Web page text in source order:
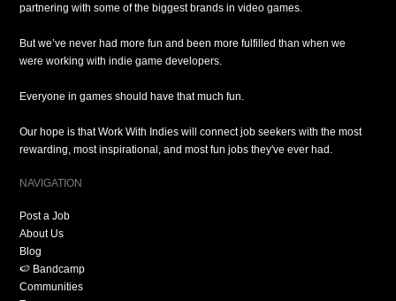
partnering with some of the biggest brands in video games.
But we’ve never had more fun and been more fulfilled than when we
were working with indie game developers.
Everyone in games should have that much fun.
Our hope is that Work With Indies will connect job seekers with the most
rewarding, most inspirational, and most fun jobs they've ever had.
NAVIGATION
Post a Job
About Us
Blog
🍉 Bandcamp
Communities